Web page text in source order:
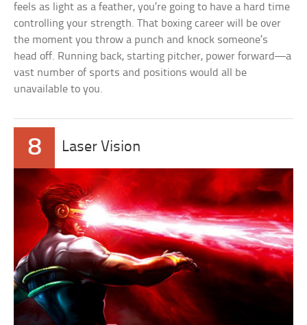
feels as light as a feather, you’re going to have a hard time
controlling your strength. That boxing career will be over
the moment you throw a punch and knock someone’s
head off. Running back, starting pitcher, power forward—a
vast number of sports and positions would all be
unavailable to you.
8 Laser Vision